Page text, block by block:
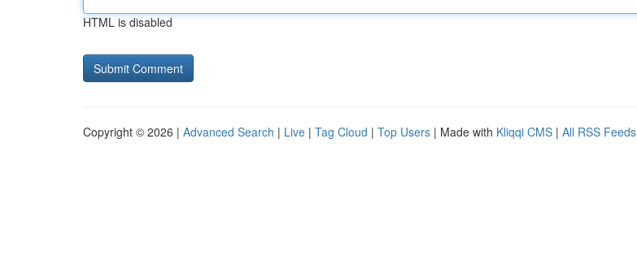
HTML is disabled
Copyright © 2026 | Advanced Search | Live | Tag Cloud | Top Users | Made with Kliqqi CMS | All RSS Feeds